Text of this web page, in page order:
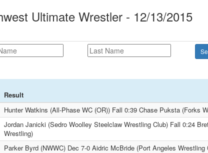
Ultimate Wrestler - 12/13/2015
Result
Hunter Watkins (All-Phase WC (OR)) Fall 0:39 Chase Puksta (Forks
Jordan Janicki (Sedro Woolley Steelclaw Wrestling Club) Fall 0:24
Wrestling)
Parker Byrd (NWWC) Dec 7-0 Aidric McBride (Port Angeles Wrestling